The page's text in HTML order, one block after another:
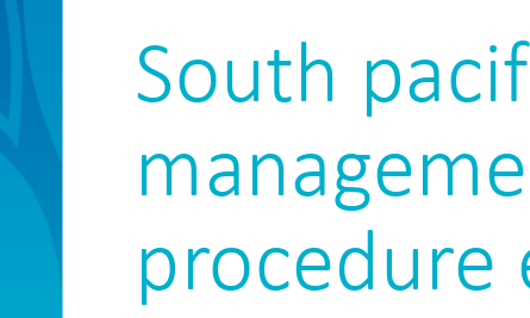
South
procedure